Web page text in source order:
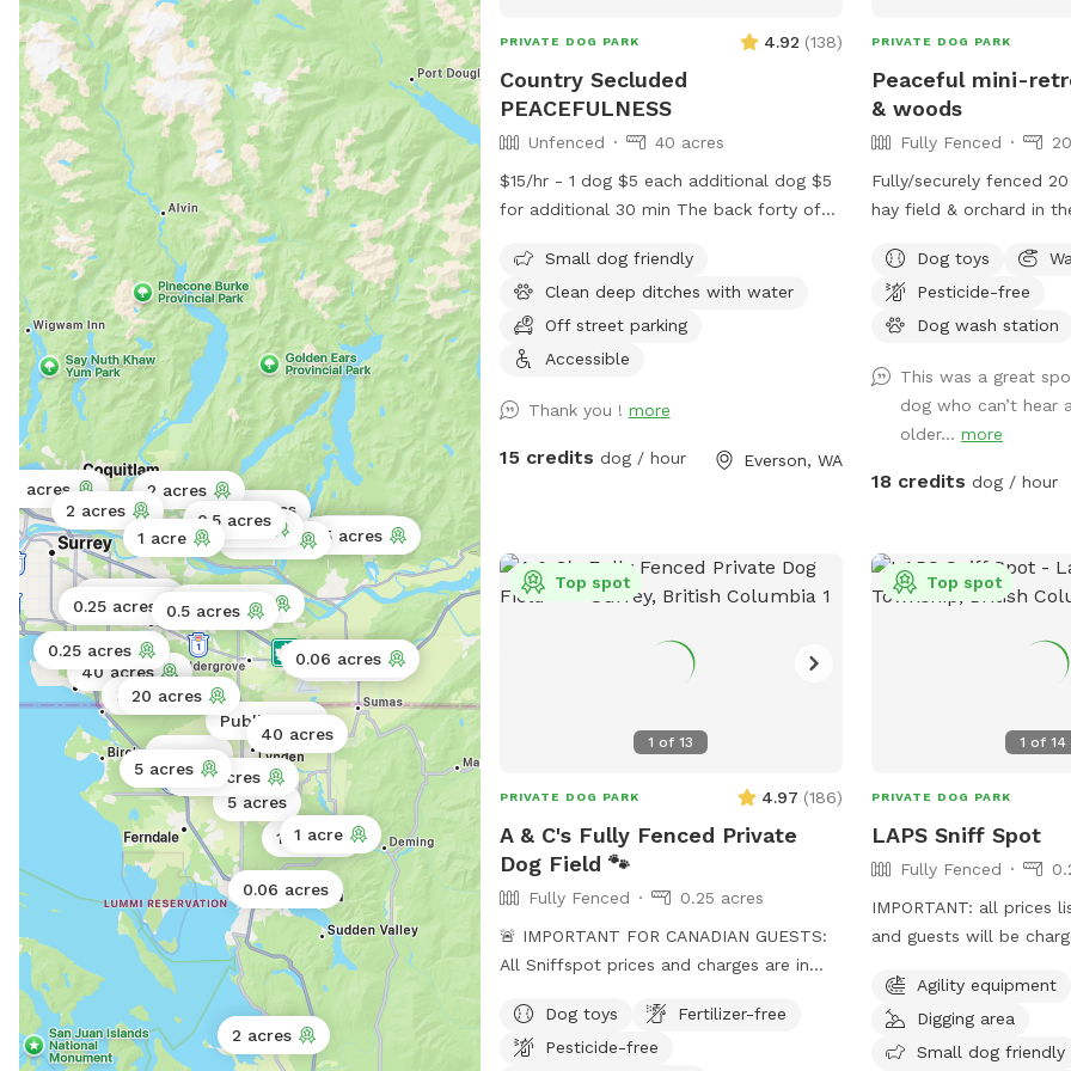
2 acres
5 acres
1 acre
1 acre
1.5 acres
5 acres
2 acres
1 acre
acres
2 acres
2 acres
0.06 acres
Public park
0.01 acres
0.75 acres
0.25 acres
40 acres
3 acres
5 acres
0.25 acres
0.25 acres
5 acres
20 acres
40 acres
2 acres
86 acres
0.5 acres
0.5 acres
1 acre
0.06 acres
middle of the property.
PRIVATE DOG PARK 4.92 (138)
Country Secluded
PEACEFULNESS
Unfenced
40 acres
$15/hr - 1 dog $5 each additional dog $5
for additional 30 min The back forty of
berries, nursery stock ,trees as well as a
neighboring farm. It is peaceful and quiet,
there is no road noise .It is spectacular
and a safe peaceful place to walk and
the west driveway of the Farm following
Park in the grass area before you cross
them - your dogs are welcome to play in
the water. I know my dogs LOVE IT!!! Our
space has been a favorite for people with
reactive dogs as you literally have wide
open space all to yourself and your dog
grass off sometime the first couple
Small dog friendly
Clean deep ditches with water
Off street parking
Accessible
Thank you ! more
15 credits dog / hour Everson, WA
PRIVATE DOG PARK
Peaceful mini-
& woods
Fully Fenced
Fully/securely fenced
hay field & orchard in
throughout. Features include a stock tank
pool + a wading pool,
tables in the field &
see amenities for more
hose and rinse station
your own towels. Reservations are
days fill fast but plans
beforehand) - check
if interested. Thank you for being
considerate of our
abiding by SS and spot
asking all who
Dog toys
Pesticide-free
Dog wash station
This was a great
dog who can’t hear
older...more
18 credits dog / hour
1 of13
Top spot
PRIVATE DOG PARK 4.97 (186)
A & C's Fully Fenced Private
Dog Field 🐾
Fully Fenced
0.25 acres
🚨 IMPORTANT FOR CANADIAN GUESTS:
All Sniffspot prices and charges are in
Private Dog Field! 🐶🐾 Our private 0.25-
acre outdoor space in Surrey gives dogs
Dog toys
Fertilizer-free
Pesticide-free
1 of14
Top spot
PRIVATE DOG PARK
LAPS Sniff Spot
Fully Fenced
IMPORTANT: all prices
and guests will be
This space has some a
area with bench, poop
disposal bucket. Great
Agility equipment
Digging area
Small dog friendly